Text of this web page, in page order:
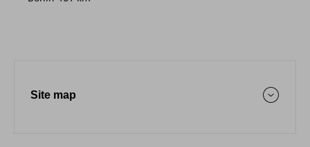
Site map